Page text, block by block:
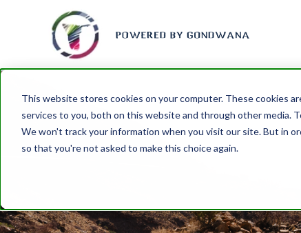
This website stores cookies on your computer. These cookies
services to you, both on this website and through other media.
We won't track your information when you visit our site. But in
so that you're not asked to make this choice again.